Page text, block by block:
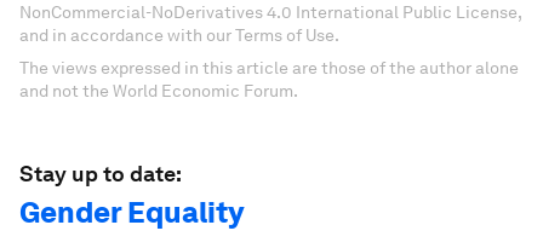
NonCommercial-NoDerivatives 4.0 International Public License,
and in accordance with our Terms of Use.
The views expressed in this article are those of the author alone
and not the World Economic Forum.
Stay up to date:
Gender Equality